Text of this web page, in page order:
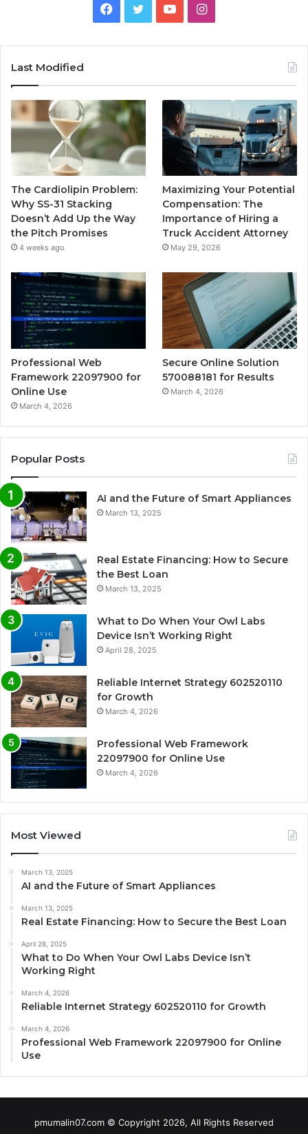
Facebook
TwitterYouTubeInstagram
Last Modified
The Cardiolipin Problem:
Why SS-31 Stacking
Doesn’t Add Up the Way
the Pitch Promises
4 weeks ago
Maximizing Your Potential
Compensation: The
Importance of Hiring a
Truck Accident Attorney
May 29, 2026
Professional Web
Framework 22097900 for
Online Use
March 4, 2026
Secure Online Solution
570088181 for Results
March 4, 2026
Popular Posts
AI and the Future of Smart Appliances
March 13, 2025
Real Estate Financing: How to Secure
the Best Loan
March 13, 2025
What to Do When Your Owl Labs
Device Isn’t Working Right
April 28, 2025
Reliable Internet Strategy 602520110
for Growth
March 4, 2026
Professional Web Framework
22097900 for Online Use
March 4, 2026
Most Viewed
March 13, 2025
AI and the Future of Smart Appliances
March 13, 2025
Real Estate Financing: How to Secure the Best Loan
April 28, 2025
What to Do When Your Owl Labs Device Isn’t
Working Right
March 4, 2026
Reliable Internet Strategy 602520110 for Growth
March 4, 2026
Professional Web Framework 22097900 for Online
Use
pmumalin07.com © Copyright 2026, All Rights Reserved